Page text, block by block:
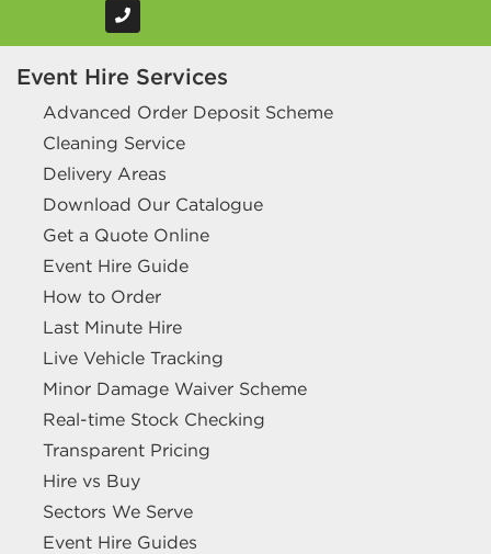
Event Hire Services
Advanced Order Deposit Scheme
Cleaning Service
Delivery Areas
Download Our Catalogue
Get a Quote Online
Event Hire Guide
How to Order
Last Minute Hire
Live Vehicle Tracking
Minor Damage Waiver Scheme
Real-time Stock Checking
Transparent Pricing
Hire vs Buy
Sectors We Serve
Event Hire Guides